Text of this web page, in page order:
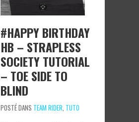
#HAPPY BIRTHDAY
HB – STRAPLESS
SOCIETY TUTORIAL
– TOE SIDE TO
BLIND
POSTÉ DANS TEAM RIDER TUTO